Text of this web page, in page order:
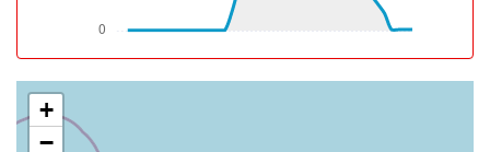
[19:16:35utc] Landing lights ON, ALT 9900ft
[19:22:24utc] FLAPS 1, IAS 199kt
[19:23:49utc] Aircraft climbing, IAS 193kt, GS 206kt, VS
90fpm, ALT 2960ft, PITCH -5.25deg, HDG 180deg, TAT
[19:24:10utc] Aircraft at 2990ft, IAS 196kt, GS 210kt,
+
−